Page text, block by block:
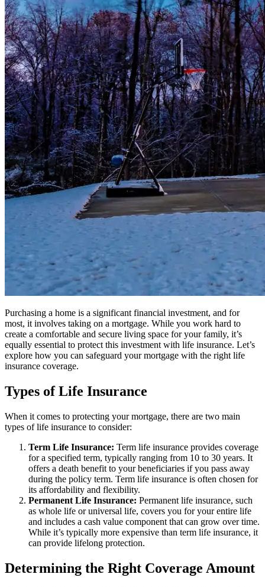
Purchasing a home is a significant financial investment, and for
most, it involves taking on a mortgage. While you work hard to
create a comfortable and secure living space for your family, it’s
equally essential to protect this investment with life insurance. Let’s
explore how you can safeguard your mortgage with the right life
insurance coverage.
Types of Life Insurance
When it comes to protecting your mortgage, there are two main
types of life insurance to consider:
Term Life Insurance: Term life insurance provides coverage
for a specified term, typically ranging from 10 to 30 years. It
offers a death benefit to your beneficiaries if you pass away
during the policy term. Term life insurance is often chosen for
its affordability and flexibility.
Permanent Life Insurance: Permanent life insurance, such
as whole life or universal life, covers you for your entire life
and includes a cash value component that can grow over time.
While it’s typically more expensive than term life insurance, it
can provide lifelong protection.
Determining the Right Coverage Amount